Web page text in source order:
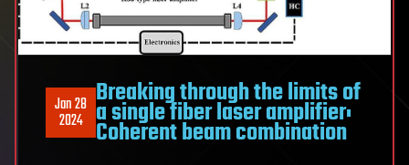
Jan 28
2024
Breaking through the limits of
a single fiber laser amplifier:
Coherent beam combination